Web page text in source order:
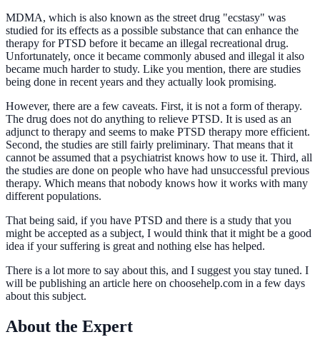
MDMA, which is also known as the street drug "ecstasy" was
studied for its effects as a possible substance that can enhance the
therapy for PTSD before it became an illegal recreational drug.
Unfortunately, once it became commonly abused and illegal it also
became much harder to study. Like you mention, there are studies
being done in recent years and they actually look promising.
However, there are a few caveats. First, it is not a form of therapy.
The drug does not do anything to relieve PTSD. It is used as an
adjunct to therapy and seems to make PTSD therapy more efficient.
Second, the studies are still fairly preliminary. That means that it
cannot be assumed that a psychiatrist knows how to use it. Third, all
the studies are done on people who have had unsuccessful previous
therapy. Which means that nobody knows how it works with many
different populations.
That being said, if you have PTSD and there is a study that you
might be accepted as a subject, I would think that it might be a good
idea if your suffering is great and nothing else has helped.
There is a lot more to say about this, and I suggest you stay tuned. I
will be publishing an article here on choosehelp.com in a few days
about this subject.
About the Expert